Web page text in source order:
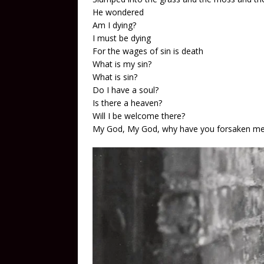
He wondered
Am I dying?
I must be dying
For the wages of sin is death
What is my sin?
What is sin?
Do I have a soul?
Is there a heaven?
Will I be welcome there?
My God, My God, why have you forsaken